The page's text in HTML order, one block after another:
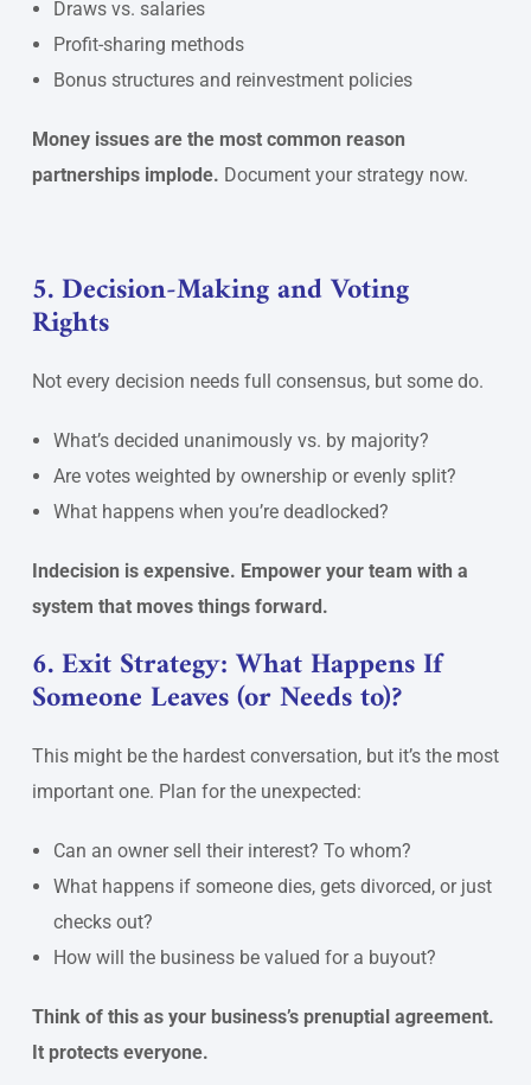
Draws vs. salaries
Profit-sharing methods
Bonus structures and reinvestment policies
Money issues are the most common reason
partnerships implode. Document your strategy now.
5. Decision-Making and Voting
Rights
Not every decision needs full consensus, but some do.
What’s decided unanimously vs. by majority?
Are votes weighted by ownership or evenly split?
What happens when you’re deadlocked?
Indecision is expensive. Empower your team with a
system that moves things forward.
6. Exit Strategy: What Happens If
Someone Leaves (or Needs to)?
This might be the hardest conversation, but it’s the most
important one. Plan for the unexpected:
Can an owner sell their interest? To whom?
What happens if someone dies, gets divorced, or just
checks out?
How will the business be valued for a buyout?
Think of this as your business’s prenuptial agreement.
It protects everyone.